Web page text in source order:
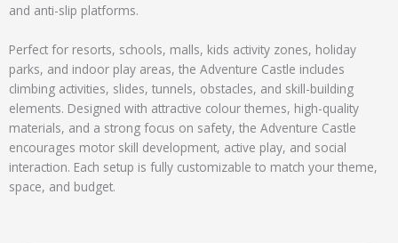
and anti-slip platforms.
Perfect for resorts, schools, malls, kids activity zones, holiday
parks, and indoor play areas, the Adventure Castle includes
climbing activities, slides, tunnels, obstacles, and skill-building
elements. Designed with attractive colour themes, high-quality
materials, and a strong focus on safety, the Adventure Castle
encourages motor skill development, active play, and social
interaction. Each setup is fully customizable to match your theme,
space, and budget.